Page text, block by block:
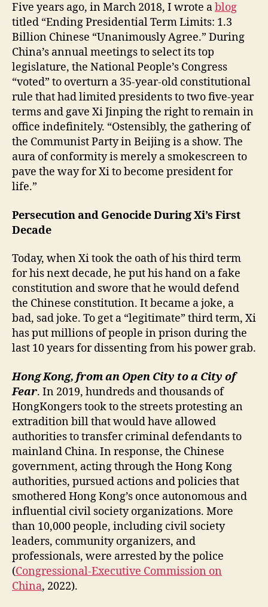
Five years ago, in March 2018, I wrote ablog
titled “Ending Presidential Term Limits: 1.3
Billion Chinese “Unanimously Agree.” During
China’s annual meetings to select its top
legislature, the National People’s Congress
“voted” to overturn a 35-year-old constitutional
rule that had limited presidents to two five-year
terms and gave Xi Jinping the right to remain in
office indefinitely. “Ostensibly, the gathering of
the Communist Party in Beijing is a show. The
aura of conformity is merely a smokescreen to
pave the way for Xi to become president for
life.”
Persecution and Genocide During Xi’s First
Decade
Today, when Xi took the oath of his third term
for his next decade, he put his hand on a fake
constitution and swore that he would defend
the Chinese constitution. It became a joke, a
bad, sad joke. To get a “legitimate” third term, Xi
has put millions of people in prison during the
last 10 years for dissenting from his power grab.
Hong Kong, from an Open City to a City of
Fear. In 2019, hundreds and thousands of
HongKongers took to the streets protesting an
extradition bill that would have allowed
authorities to transfer criminal defendants to
mainland China. In response, the Chinese
government, acting through the Hong Kong
authorities, pursued actions and policies that
smothered Hong Kong’s once autonomous and
influential civil society organizations. More
than 10,000 people, including civil society
leaders, community organizers, and
professionals, were arrested by the police
(Congressional-Executive Commission on
China, 2022).